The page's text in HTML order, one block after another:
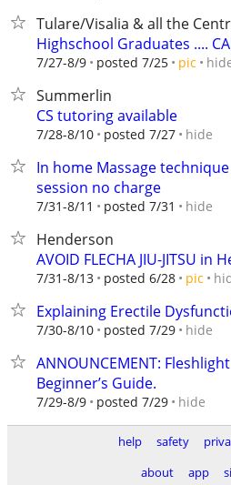
Tulare/Visalia & all the
Highschool Graduates ....
7/27-8/9 posted 7/25 pic
Summerlin
CS tutoring available
7/28-8/10 posted 7/27 hide
In home Massage
session no charge
7/31-8/11 posted 7/31 hide
Henderson
AVOID FLECHA JIU-JITSU in
7/31-8/13 posted 6/28 pic
Explaining Erectile
7/30-8/10 posted 7/29 hide
ANNOUNCEMENT:
Beginner’s Guide.
7/29-8/9 posted 7/29 hide
help safety
about
app